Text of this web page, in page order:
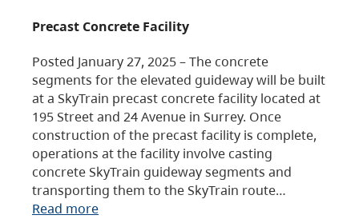
Precast Concrete Facility
Posted January 27, 2025 – The concrete
segments for the elevated guideway will be built
at a SkyTrain precast concrete facility located at
195 Street and 24 Avenue in Surrey. Once
construction of the precast facility is complete,
operations at the facility involve casting
concrete SkyTrain guideway segments and
transporting them to the SkyTrain route…
Read more